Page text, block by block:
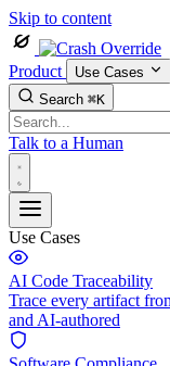
Skip to content
Product Use Cases
Search ⌘K
Talk to a Human
Use Cases
AI Code Traceability
Trace every artifact
and AI-authored